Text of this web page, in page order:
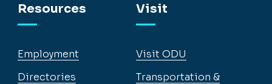
Resources
Employment
Directories
Visit
Visit ODU
Transportation &